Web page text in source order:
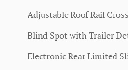
Adjustable Roof Rail
Blind Spot with Trailer
Electronic Rear Limited